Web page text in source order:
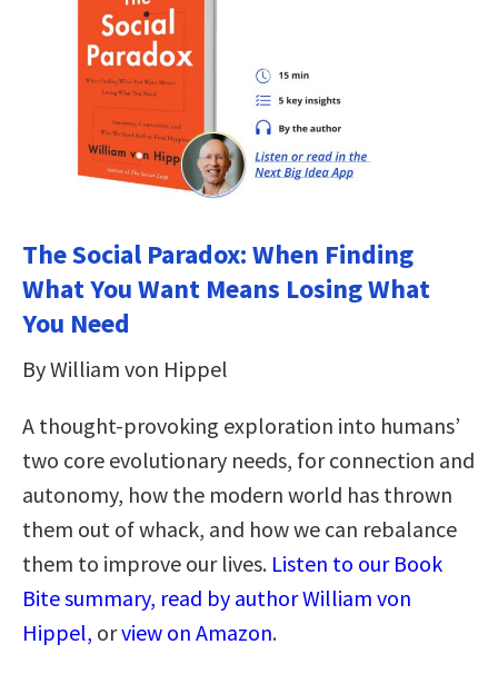
The Social Paradox: When Finding
What You Want Means Losing What
You Need
By William von Hippel
A thought-provoking exploration into humans’
two core evolutionary needs, for connection and
autonomy, how the modern world has thrown
them out of whack, and how we can rebalance
them to improve our lives. Listen to our Book
Bite summary, read by author William von
Hippel, orview on Amazon.